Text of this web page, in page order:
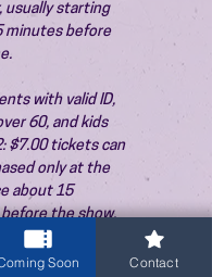
usually starting
minutes before
with valid ID,
60, and kids
$7.00 tickets can
only at the
about 15
the show.
Soon Contact